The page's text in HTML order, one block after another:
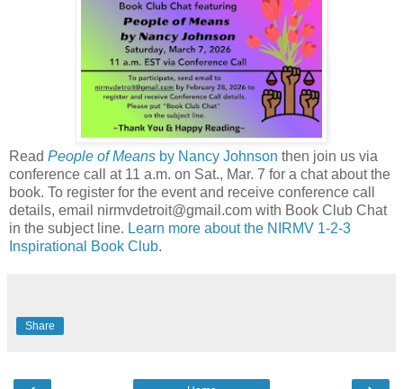
Read People of Means by Nancy Johnson then join us via
conference call at 11 a.m. on Sat., Mar. 7 for a chat about the
book. To register for the event and receive conference call
details, email nirmvdetroit@gmail.com with Book Club Chat
in the subject line. Learn more about the NIRMV 1-2-3
Inspirational Book Club.
Share